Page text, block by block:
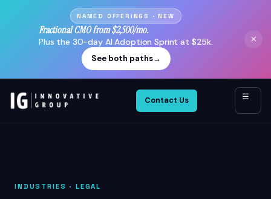
NAMED OFFERINGS · NEW
Fractional CMO from $2,500/mo.
Plus the 30-day AI Adoption Sprint at $25k.
See both paths→
×
Contact Us ☰
INDUSTRIES · LEGAL